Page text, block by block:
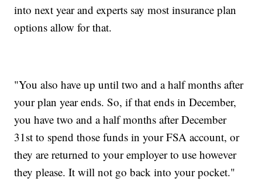
into next year and experts say most insurance plan
options allow for that.
"You also have up until two and a half months after
your plan year ends. So, if that ends in December,
you have two and a half months after December
31st to spend those funds in your FSA account, or
they are returned to your employer to use however
they please. It will not go back into your pocket."